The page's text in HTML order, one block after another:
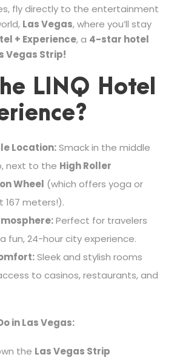
fly directly to the entertainment
Las Vegas, where you’ll stay
+ Experience, a 4-star hotel
Vegas Strip!
LINQ Hotel
Location:Smack in the middle
next to the High Roller
Wheel (which offers yoga or
167 meters!).
Perfect for travelers
fun, 24-hour city experience.
Sleek and stylish rooms
to casinos, restaurants, and
in Las Vegas:
the Las Vegas Strip